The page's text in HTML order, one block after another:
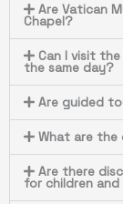
Are Vatican
Chapel?
Can I visit
the same day?
Are guided
What are the
Are there
for children